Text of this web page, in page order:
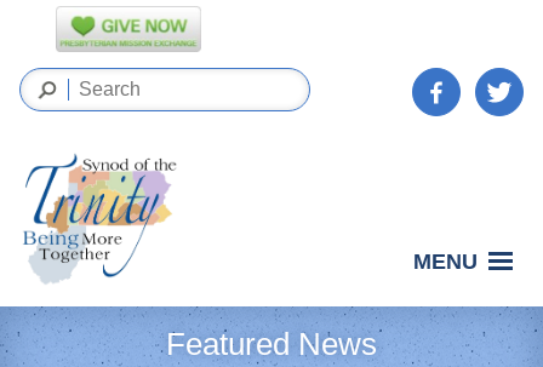
MENU
Featured News